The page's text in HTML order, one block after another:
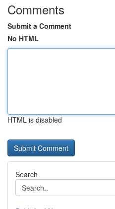
Comments
Submit a Comment
No HTML
HTML is disabled
Search